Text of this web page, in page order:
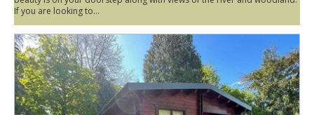
If you are looking to...